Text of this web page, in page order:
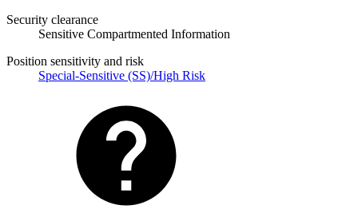
Security clearance
Sensitive Compartmented Information
Position sensitivity and risk
Special-Sensitive (SS)/High Risk